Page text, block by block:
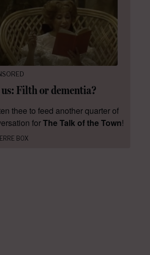
Filth or dementia?
thee to feed another quarter of
forThe Talk of the Town!
BOX